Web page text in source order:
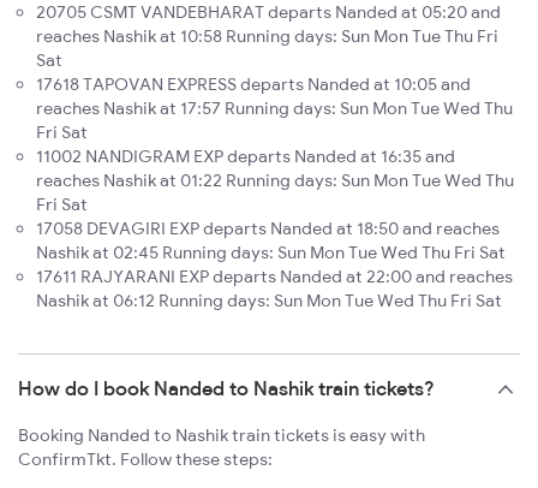
20705 CSMT VANDEBHARAT departs Nanded at 05:20 and
reaches Nashik at 10:58 Running days: Sun Mon Tue Thu Fri
Sat
17618 TAPOVAN EXPRESS departs Nanded at 10:05 and
reaches Nashik at 17:57 Running days: Sun Mon Tue Wed Thu
Fri Sat
11002 NANDIGRAM EXP departs Nanded at 16:35 and
reaches Nashik at 01:22 Running days: Sun Mon Tue Wed Thu
Fri Sat
17058 DEVAGIRI EXP departs Nanded at 18:50 and reaches
Nashik at 02:45 Running days: Sun Mon Tue Wed Thu Fri Sat
17611 RAJYARANI EXP departs Nanded at 22:00 and reaches
Nashik at 06:12 Running days: Sun Mon Tue Wed Thu Fri Sat
How do I book Nanded to Nashik train tickets?
Booking Nanded to Nashik train tickets is easy with
ConfirmTkt. Follow these steps: